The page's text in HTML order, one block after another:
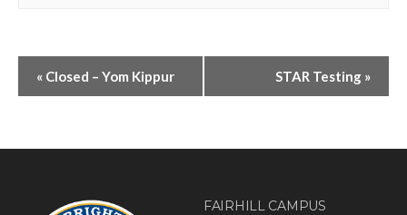
« Closed – Yom Kippur STAR Testing »
FAIRHILL CAMPUS